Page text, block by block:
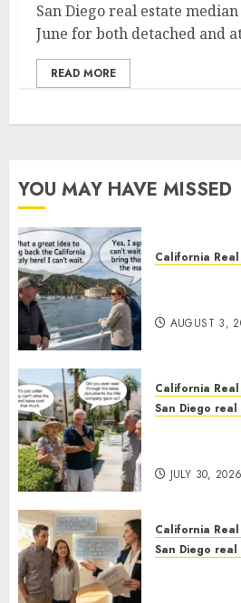
San Diego real estate
June for both detached and
READ MORE
YOU MAY HAVE MISSED
California Real
AUGUST 3,
California Real
San Diego real
JULY 30, 2026
California Real
San Diego real